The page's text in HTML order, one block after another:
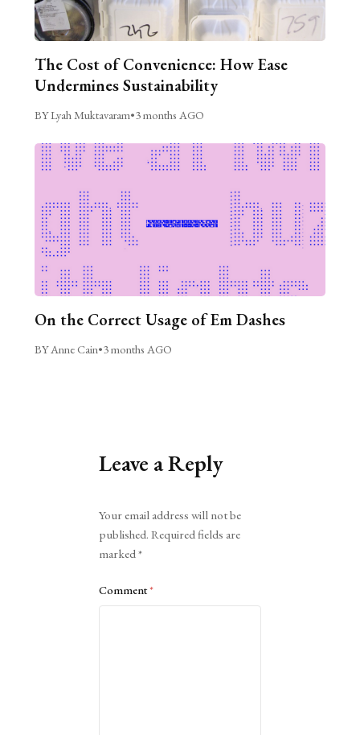
The Cost of Convenience: How Ease
Undermines Sustainability
BY Lyah Muktavaram•3 months AGO
On the Correct Usage of Em Dashes
BY Anne Cain•3 months AGO
Leave a Reply
Your email address will not be
published. Required fields are
marked*
Comment*